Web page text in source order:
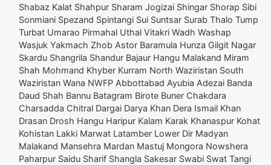
Shabaz Kalat Shahpur Sharam Jogizai Shingar Shorap Sibi
Sonmiani Spezand Spintangi Sui Suntsar Surab Thalo Tump
Turbat Umarao Pirmahal Uthal Vitakri Wadh Washap
Wasjuk Yakmach Zhob Astor Baramula Hunza Gilgit Nagar
Skardu Shangrila Shandur Bajaur Hangu Malakand Miram
Shah Mohmand Khyber Kurram North Waziristan South
Waziristan Wana NWFP Abbottabad Ayubia Adezai Banda
Daud Shah Bannu Batagram Birote Buner Chakdara
Charsadda Chitral Dargai Darya Khan Dera Ismail Khan
Drasan Drosh Hangu Haripur Kalam Karak Khanaspur Kohat
Kohistan Lakki Marwat Latamber Lower Dir Madyan
Malakand Mansehra Mardan Mastuj Mongora Nowshera
Paharpur Saidu Sharif Shangla Sakesar Swabi Swat Tangi